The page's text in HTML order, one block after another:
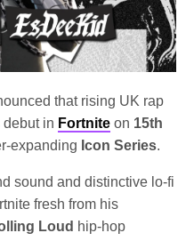
that rising UK rap
in Fortnite on 15th
expanding Icon Series.
sound and distinctive lo-fi
fresh from his
Loud hip-hop